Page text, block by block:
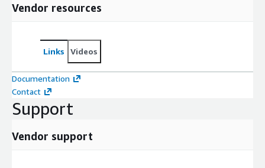
Vendor resources
Links Videos
Documentation
Contact
Support
Vendor support